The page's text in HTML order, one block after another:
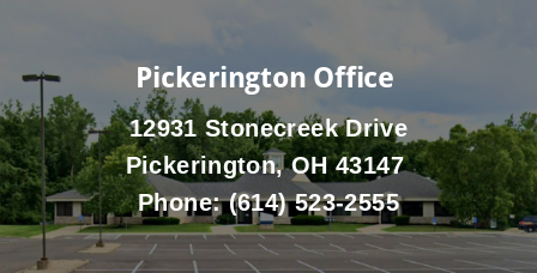
Pickerington Office
12931 Stonecreek Drive
Pickerington, OH 43147
Phone:(614) 523-2555